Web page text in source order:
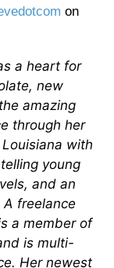
on
a heart for
new
amazing
through her
with
young
and an
freelance
a member of
is multi-
Her newest